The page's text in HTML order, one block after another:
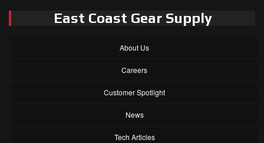
East Coast Gear Supply
About Us
Careers
Customer Spotlight
News
Tech Articles